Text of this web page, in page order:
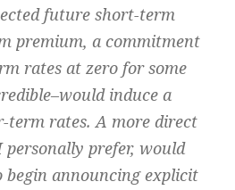
future short-term
premium, a commitment
rates at zero for some
induce a
term rates. A more direct
prefer, would
begin announcing explicit